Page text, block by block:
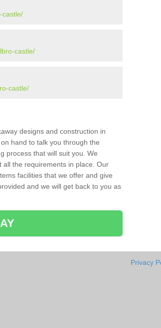
castle/
castle/
castle/
designs and construction in
hand to talk you through the
process that will suit you. We
the requirements in place. Our
facilities that we offer and give
and we will get back to you as
Privacy